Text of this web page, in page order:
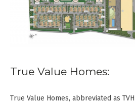
True Value Homes:
True Value Homes, abbreviated as